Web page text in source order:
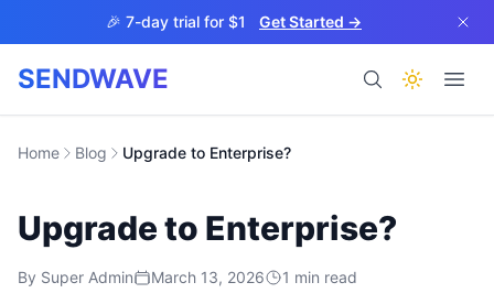
Skip to main content🎉 7-day trial for $1 Get Started →
SENDWAVE
Products
Home Blog Upgrade to Enterprise?
Upgrade to Enterprise?
By Super Admin March 13, 2026 1 min read